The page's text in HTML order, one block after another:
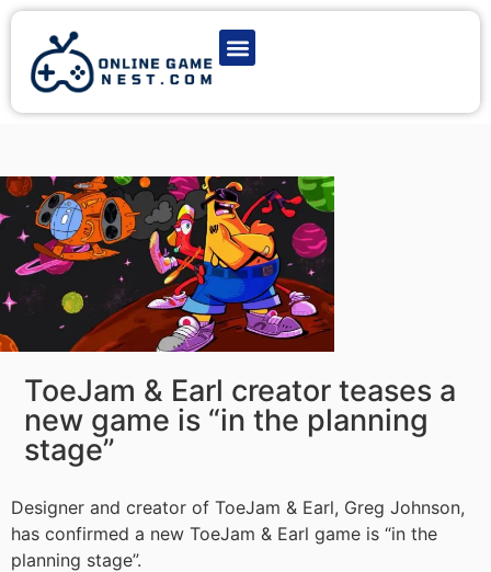
ToeJam & Earl creator teases a
new game is “in the planning
stage”
Designer and creator of ToeJam & Earl, Greg Johnson,
has confirmed a new ToeJam & Earl game is “in the
planning stage”.